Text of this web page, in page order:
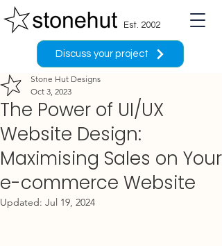
Est. 2002
Discuss your project
The Power of UI/UX
Website Design:
Maximising Sales on Your
e-commerce Website
Stone Hut Designs
Oct 3, 2023
Updated: Jul 19, 2024